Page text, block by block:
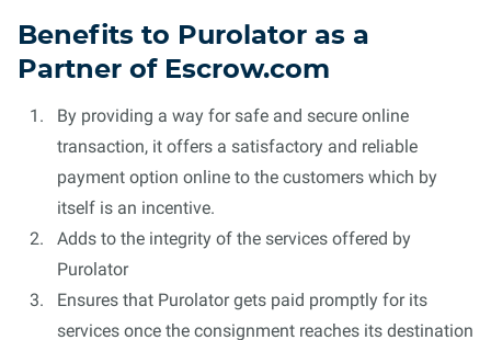
Benefits to Purolator as a
Partner of Escrow.com
By providing a way for safe and secure online
transaction, it offers a satisfactory and reliable
payment option online to the customers which by
itself is an incentive.
Adds to the integrity of the services offered by
Purolator
Ensures that Purolator gets paid promptly for its
services once the consignment reaches its destination